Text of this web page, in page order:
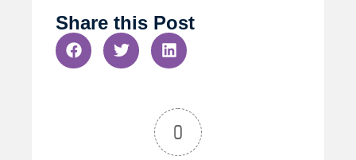
Share this Post
0